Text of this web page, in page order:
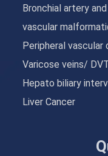
Bronchial artery
vascular
Peripheral vascular
Varicose veins/
Hepato biliary
Liver Cancer